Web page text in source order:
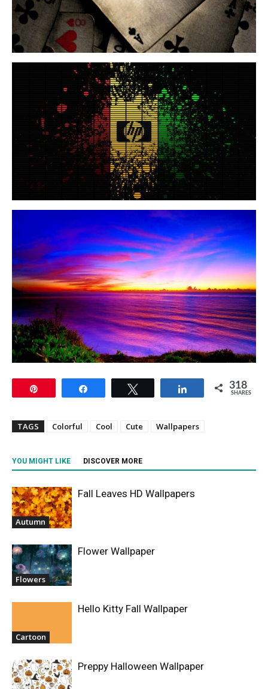
Share 318
SHARES
TAGS Colorful Cool Cute Wallpapers
YOU MIGHT LIKE DISCOVER MORE
Autumn
Fall Leaves HD Wallpapers
Flowers
Flower Wallpaper
Cartoon
Hello Kitty Fall Wallpaper
Preppy Halloween Wallpaper